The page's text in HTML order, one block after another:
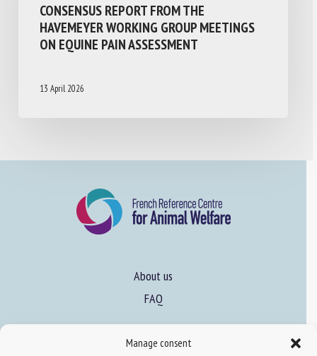
Manage consent
CONSENSUS REPORT FROM THE
HAVEMEYER WORKING GROUP MEETINGS
ON EQUINE PAIN ASSESSMENT
13 April 2026
About us
FAQ
Expertise